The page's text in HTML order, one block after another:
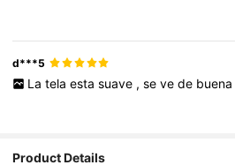
d***5
La tela esta suave , se ve de buena
Product Details